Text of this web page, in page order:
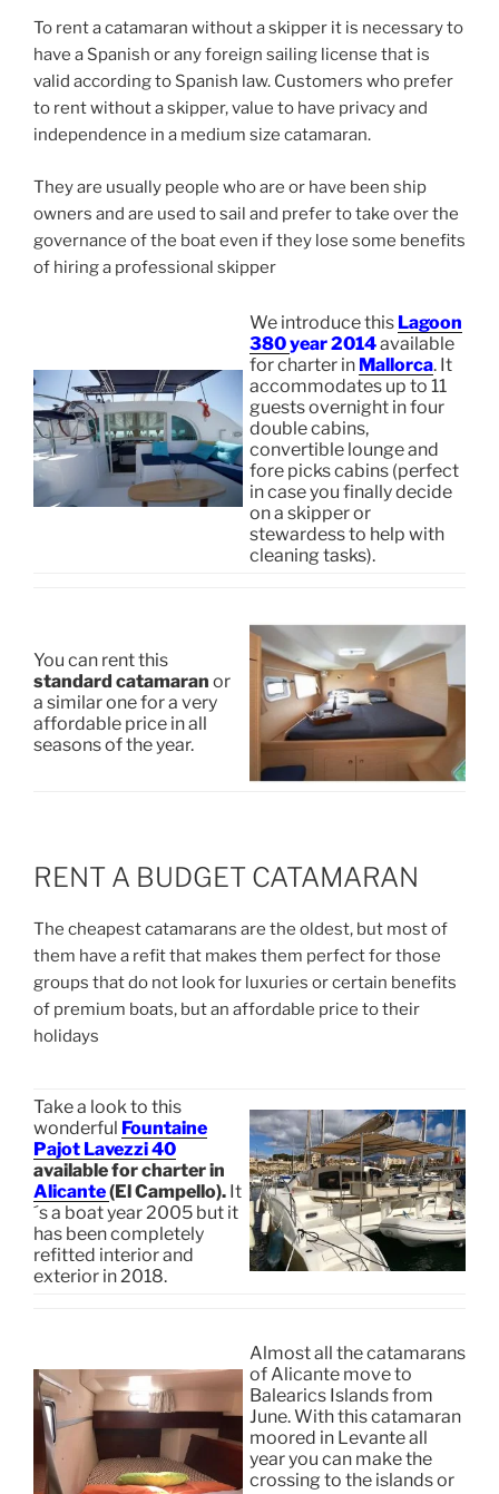
To rent a catamaran without a skipper it is necessary to
have a Spanish or any foreign sailing license that is
valid according to Spanish law. Customers who prefer
to rent without a skipper, value to have privacy and
independence in a medium size catamaran.
They are usually people who are or have been ship
owners and are used to sail and prefer to take over the
governance of the boat even if they lose some benefits
of hiring a professional skipper
We introduce this Lagoon
380year 2014available
for charter in Mallorca. It
accommodates up to 11
guests overnight in four
double cabins,
convertible lounge and
fore picks cabins (perfect
in case you finally decide
on a skipper or
stewardess to help with
cleaning tasks).
You can rent this
standard catamaran or
a similar one for a very
affordable price in all
seasons of the year.
RENT A BUDGET CATAMARAN
The cheapest catamarans are the oldest, but most of
them have a refit that makes them perfect for those
groups that do not look for luxuries or certain benefits
of premium boats, but an affordable price to their
holidays
Take a look to this
wonderful Fountaine
Pajot Lavezzi 40
available for charter in
Alicante(El Campello). It
´s a boat year 2005 but it
has been completely
refitted interior and
exterior in 2018.
Almost all the catamarans
of Alicante move to
Balearics Islands from
June. With this catamaran
moored in Levante all
year you can make the
crossing to the islands or